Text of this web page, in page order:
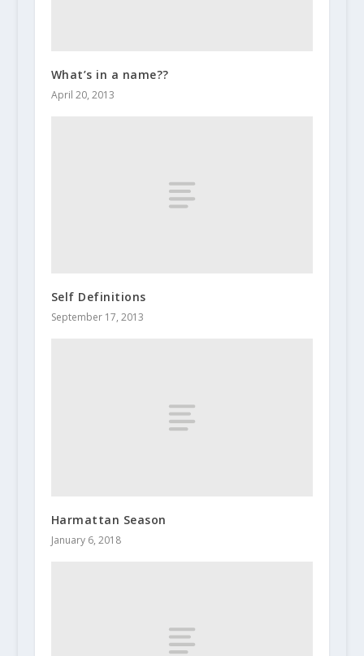
What’s in a name??
April 20, 2013
Self Definitions
September 17, 2013
Harmattan Season
January 6, 2018